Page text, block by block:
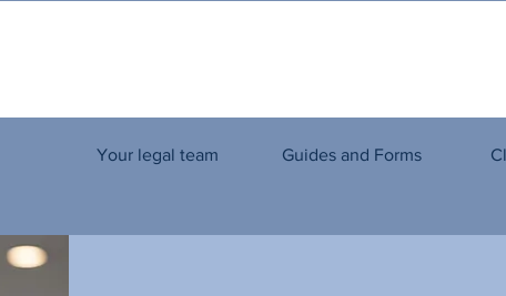
Your legal team Guides and Forms